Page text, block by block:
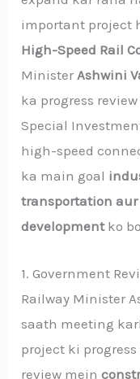
important project
High-Speed Rail
Minister Ashwini
ka progress
Special
high-speed
ka main goal
transportation
developmentko
1. Government
Railway Minister
saath meeting
project ki
review mein